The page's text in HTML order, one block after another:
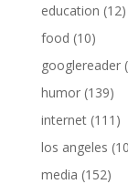
education (12)
food (10)
googlereader
humor(139)
internet(111)
los angeles
media (152)